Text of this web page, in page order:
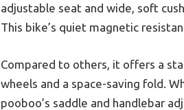
adjustable seat and wide, soft
This bike’s quiet magnetic
Compared to others, it offers a
wheels and a space-saving fold.
pooboo’s saddle and handlebar